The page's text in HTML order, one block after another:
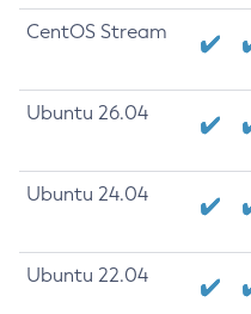
CentOS Stream
Ubuntu 26.04
Ubuntu 24.04
Ubuntu 22.04